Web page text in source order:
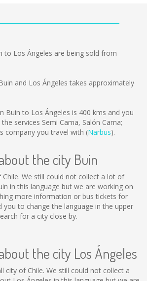
to Los Ángeles are being sold from
and Los Ángeles takes approximately
Buin to Los Ángeles is 400 kms and you
services Semi Cama, Salón Cama;
company you travel with (Narbus).
the city Buin
Chile. We still could not collect a lot of
in this language but we are working on
more information or bus tickets for
you to change the language in the upper
for a city close by.
the city Los Ángeles
city of Chile. We still could not collect a